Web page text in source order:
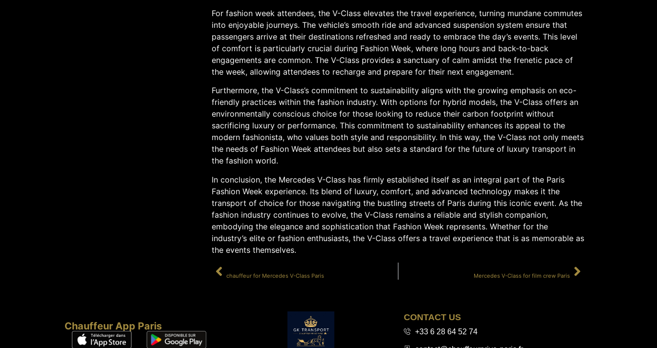
For fashion week attendees, the V-Class elevates the travel experience, turning mundane commutes
into enjoyable journeys. The vehicle’s smooth ride and advanced suspension system ensure that
passengers arrive at their destinations refreshed and ready to embrace the day’s events. This level
of comfort is particularly crucial during Fashion Week, where long hours and back-to-back
engagements are common. The V-Class provides a sanctuary of calm amidst the frenetic pace of
the week, allowing attendees to recharge and prepare for their next engagement.
Furthermore, the V-Class’s commitment to sustainability aligns with the growing emphasis on eco-
friendly practices within the fashion industry. With options for hybrid models, the V-Class offers an
environmentally conscious choice for those looking to reduce their carbon footprint without
sacrificing luxury or performance. This commitment to sustainability enhances its appeal to the
modern fashionista, who values both style and responsibility. In this way, the V-Class not only meets
the needs of Fashion Week attendees but also sets a standard for the future of luxury transport in
the fashion world.
In conclusion, the Mercedes V-Class has firmly established itself as an integral part of the Paris
Fashion Week experience. Its blend of luxury, comfort, and advanced technology makes it the
transport of choice for those navigating the bustling streets of Paris during this iconic event. As the
fashion industry continues to evolve, the V-Class remains a reliable and stylish companion,
embodying the elegance and sophistication that Fashion Week represents. Whether for the
industry’s elite or fashion enthusiasts, the V-Class offers a travel experience that is as memorable as
the events themselves.
chauffeur for Mercedes V-Class Paris Mercedes V-Class for film crew Paris
Chauffeur App Paris
CONTACT US
+33 6 28 64 52 74